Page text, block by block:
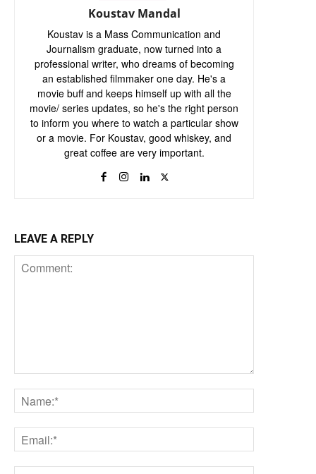
Koustav Mandal
Koustav is a Mass Communication and
Journalism graduate, now turned into a
professional writer, who dreams of becoming
an established filmmaker one day. He's a
movie buff and keeps himself up with all the
movie/ series updates, so he's the right person
to inform you where to watch a particular show
or a movie. For Koustav, good whiskey, and
great coffee are very important.
LEAVE A REPLY